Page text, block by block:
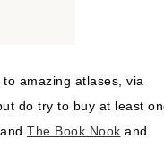
amazing atlases, via
do try to buy at least
and The Book Nook and